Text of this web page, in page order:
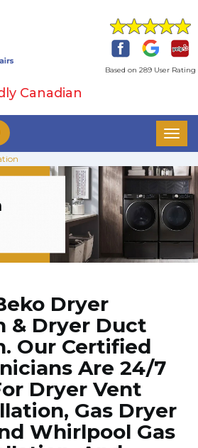
Based on 289 User Rating
Canadian
Dryer
& Dryer Duct
Our Certified
Are 24/7
Dryer Vent
Gas Dryer
Whirlpool Gas